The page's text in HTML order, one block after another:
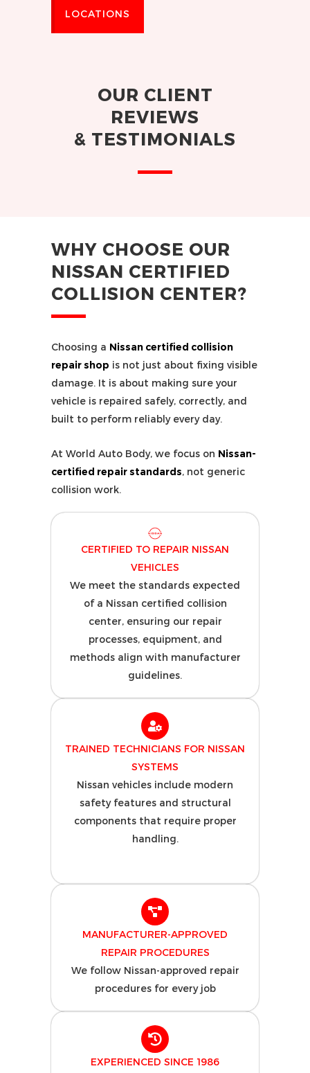
LOCATIONS
OUR CLIENT
REVIEWS
& TESTIMONIALS
WHY CHOOSE OUR
NISSAN CERTIFIED
COLLISION CENTER?
Choosing a Nissan certified collision
repair shop is not just about fixing visible
damage. It is about making sure your
vehicle is repaired safely, correctly, and
built to perform reliably every day.
At World Auto Body, we focus on Nissan-
certified repair standards, not generic
collision work.
CERTIFIED TO REPAIR NISSAN
VEHICLES
We meet the standards expected
of a Nissan certified collision
center, ensuring our repair
processes, equipment, and
methods align with manufacturer
guidelines.
TRAINED TECHNICIANS FOR NISSAN
SYSTEMS
Nissan vehicles include modern
safety features and structural
components that require proper
handling.
MANUFACTURER-APPROVED
REPAIR PROCEDURES
We follow Nissan-approved repair
procedures for every job
EXPERIENCED SINCE 1986